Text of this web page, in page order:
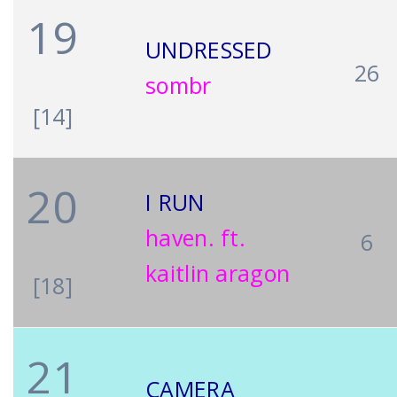
19
[14]
UNDRESSED
sombr
26
20
[18]
I RUN
haven. ft.
kaitlin aragon
6
21 CAMERA